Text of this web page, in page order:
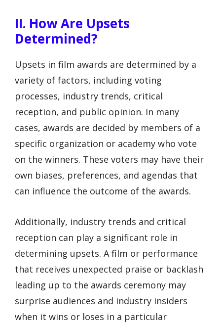
II. How Are Upsets
Determined?
Upsets in film awards are determined by a
variety of factors, including voting
processes, industry trends, critical
reception, and public opinion. In many
cases, awards are decided by members of a
specific organization or academy who vote
on the winners. These voters may have their
own biases, preferences, and agendas that
can influence the outcome of the awards.
Additionally, industry trends and critical
reception can play a significant role in
determining upsets. A film or performance
that receives unexpected praise or backlash
leading up to the awards ceremony may
surprise audiences and industry insiders
when it wins or loses in a particular